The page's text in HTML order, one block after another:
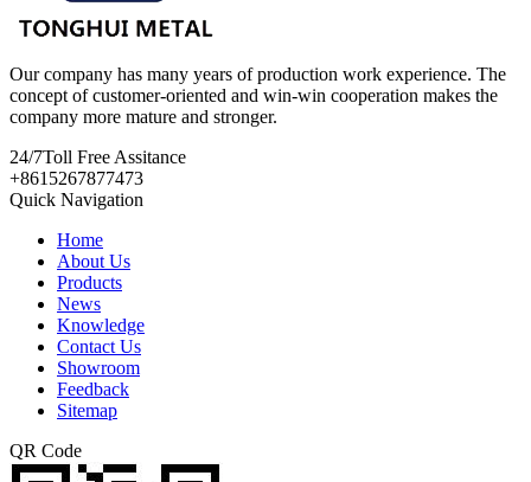
Our company has many years of production work experience. The
concept of customer-oriented and win-win cooperation makes the
company more mature and stronger.
24/7Toll Free Assitance
+8615267877473
Quick Navigation
Home
About Us
Products
News
Knowledge
Contact Us
Showroom
Feedback
Sitemap
QR Code